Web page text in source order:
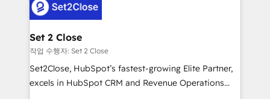
el CRM y más con cómo opera la empresa por
debajo. Te acompañamos a ordenar tu operación
para que genere la información que necesitás para
decidir, y HubSpot por fin rinda de verdad. Lo
hacemos paso a paso, sin frenar tu operación, con la
adopción que todos buscan y pocos logran. No es
Set 2 Close
작업 수행자: Set 2 Close
Set2Close, HubSpot’s fastest-growing Elite Partner,
excels in HubSpot CRM and Revenue Operations